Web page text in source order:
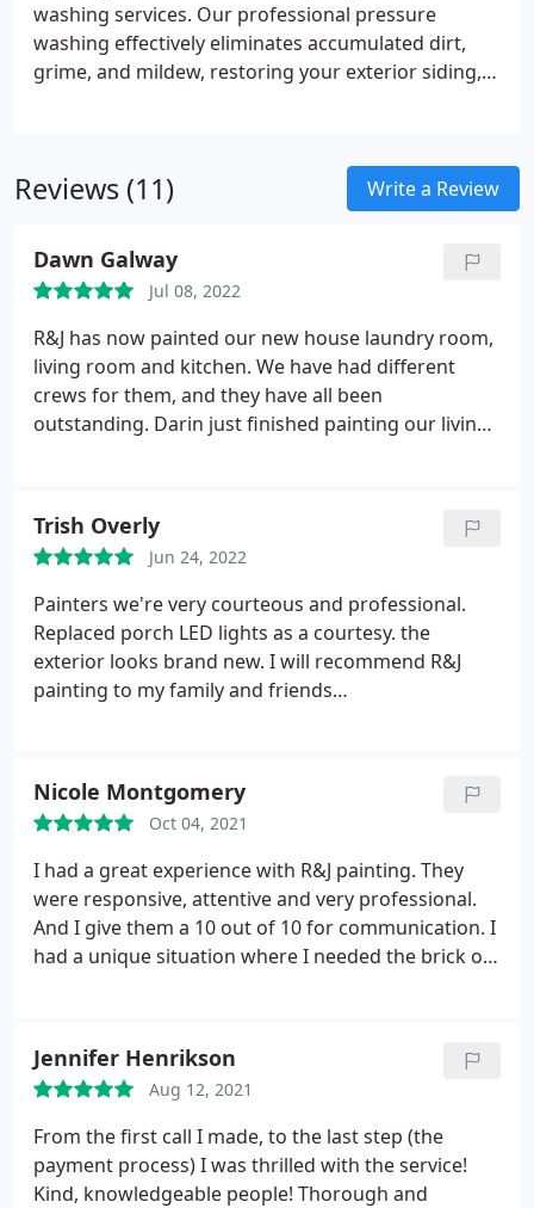
washing services. Our professional pressure
washing effectively eliminates accumulated dirt,
grime, and mildew, restoring your exterior siding,
Reviews (11) Write a Review
Dawn Galway
Jul 08, 2022
R&J has now painted our new house laundry room,
living room and kitchen. We have had different
crews for them, and they have all been
outstanding. Darin just finished painting our living
were satisfied and happy with the work. We are
beyond thrilled to have our house looking SO much
nicer than when we bought it! Thank you R&J! I
would give you 100 stars if I could!
Trish Overly
Jun 24, 2022
Painters we're very courteous and professional.
Replaced porch LED lights as a courtesy. the
exterior looks brand new. I will recommend R&J
painting to my family and friends
Nicole Montgomery
Oct 04, 2021
I had a great experience with R&J painting. They
were responsive, attentive and very professional.
And I give them a 10 out of 10 for communication. I
had a unique situation where I needed the brick on
assigned to our job was a pleasure to work with.
He was professional, clean and pleasant. When
everyone is working from home during the
pandemic it was nice to have such a respectful
person in my clients home.
Jennifer Henrikson
Aug 12, 2021
From the first call I made, to the last step (the
payment process) I was thrilled with the service!
Kind, knowledgeable people! Thorough and